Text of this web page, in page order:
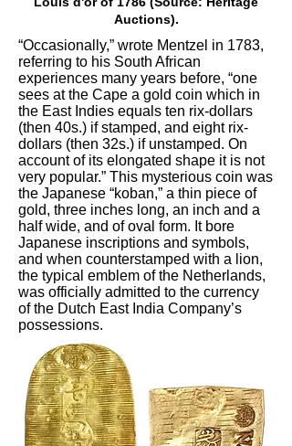
Auctions).
“Occasionally,” wrote Mentzel in 1783,
referring to his South African
experiences many years before, “one
sees at the Cape a gold coin which in
the East Indies equals ten rix-dollars
(then 40s.) if stamped, and eight rix-
dollars (then 32s.) if unstamped. On
account of its elongated shape it is not
very popular.” This mysterious coin was
the Japanese “koban,” a thin piece of
gold, three inches long, an inch and a
half wide, and of oval form. It bore
Japanese inscriptions and symbols,
and when counterstamped with a lion,
the typical emblem of the Netherlands,
was officially admitted to the currency
of the Dutch East India Company’s
possessions.